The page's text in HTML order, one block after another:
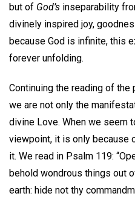
but of God’s inseparability
divinely inspired joy,
because God is infinite, this
forever unfolding.
Continuing the reading of the
we are not only the
divine Love. When we seem
viewpoint, it is only because
it. We read in Psalm 119:
behold wondrous things out
earth: hide not thy